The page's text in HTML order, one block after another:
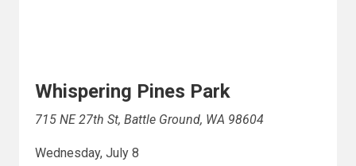
Whispering Pines Park
715 NE 27th St, Battle Ground, WA 98604
Wednesday, July 8